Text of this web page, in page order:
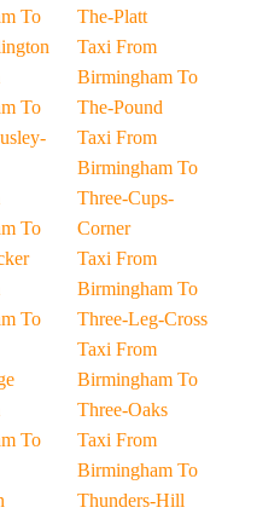
To
To
To
To
To
The-Platt
Taxi From
Birmingham To
The-Pound
Taxi From
Birmingham To
Three-Cups-
Corner
Taxi From
Birmingham To
Three-Leg-Cross
Taxi From
Birmingham To
Three-Oaks
Taxi From
Birmingham To
Thunders-Hill